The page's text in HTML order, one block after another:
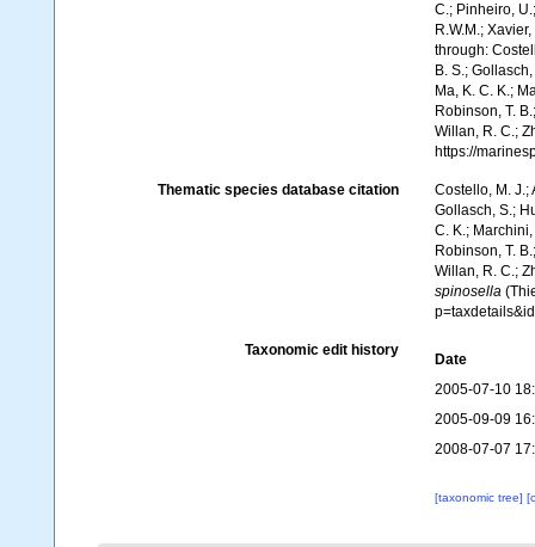
C.; Pinheiro,
R.W.M.;
through:
B. S.;
Ma, K. C. K.;
Robinson, T.
Willan, R. C.;
https://
Thematic species database citation
Costello, M. J.;
Gollasch, S.;
C. K.;
Robinson, T.
Willan, R. C.;
spinosella
Taxonomic edit history
Date
2005-07-10
2005-09-09
2008-07-07
[taxonomic tree]